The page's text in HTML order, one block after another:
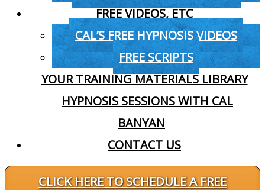
FREE VIDEOS, ETC
CAL’S FREE HYPNOSIS VIDEOS
FREE SCRIPTS
YOUR TRAINING MATERIALS LIBRARY
HYPNOSIS SESSIONS WITH CAL
BANYAN
CONTACT US
CLICK HERE TO SCHEDULE A FREE